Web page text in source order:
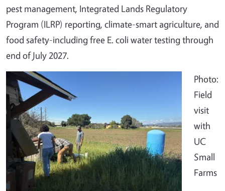
pest management, Integrated Lands Regulatory
Program (ILRP) reporting, climate-smart agriculture, and
food safety-including free E. coli water testing through
end of July 2027.
Photo:
Field
visit
with
UC
Small
Farms